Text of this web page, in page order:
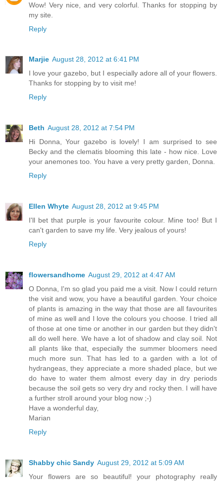
Wow! Very nice, and very colorful. Thanks for stopping by
my site.
Reply
Marjie August 28, 2012 at 6:41 PM
I love your gazebo, but I especially adore all of your flowers.
Thanks for stopping by to visit me!
Reply
Beth August 28, 2012 at 7:54 PM
Hi Donna, Your gazebo is lovely! I am surprised to see
Becky and the clematis blooming this late - how nice. Love
your anemones too. You have a very pretty garden, Donna.
Reply
Ellen Whyte August 28, 2012 at 9:45 PM
I'll bet that purple is your favourite colour. Mine too! But I
can't garden to save my life. Very jealous of yours!
Reply
flowersandhome August 29, 2012 at 4:47 AM
O Donna, I'm so glad you paid me a visit. Now I could return
the visit and wow, you have a beautiful garden. Your choice
of plants is amazing in the way that those are all favourites
of mine as well and I love the colours you choose. I tried all
of those at one time or another in our garden but they didn't
all do well here. We have a lot of shadow and clay soil. Not
all plants like that, especially the summer bloomers need
much more sun. That has led to a garden with a lot of
hydrangeas, they appreciate a more shaded place, but we
do have to water them almost every day in dry periods
because the soil gets so very dry and rocky then. I will have
a further stroll around your blog now ;-)
Have a wonderful day,
Marian
Reply
Shabby chic Sandy August 29, 2012 at 5:09 AM
Your flowers are so beautiful! your photography really